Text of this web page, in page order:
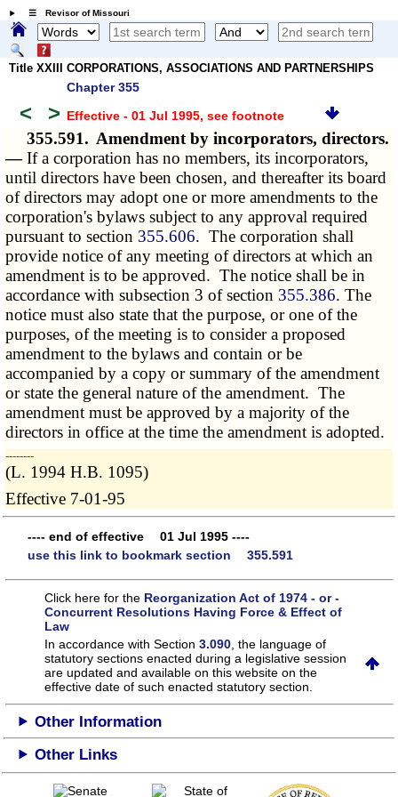
☰ Revisor of Missouri
Title XXIII CORPORATIONS, ASSOCIATIONS AND PARTNERSHIPS
Chapter 355
< > Effective - 01 Jul 1995, see footnote
355.591. Amendment by incorporators, directors.
—If a corporation has no members, its incorporators,
until directors have been chosen, and thereafter its board
of directors may adopt one or more amendments to the
corporation's bylaws subject to any approval required
pursuant to section 355.606. The corporation shall
provide notice of any meeting of directors at which an
amendment is to be approved. The notice shall be in
accordance with subsection 3 of section 355.386. The
notice must also state that the purpose, or one of the
purposes, of the meeting is to consider a proposed
amendment to the bylaws and contain or be
accompanied by a copy or summary of the amendment
or state the general nature of the amendment. The
amendment must be approved by a majority of the
directors in office at the time the amendment is adopted.
­­--------
(L. 1994 H.B. 1095)
Effective 7-01-95
---- end of effective 01 Jul 1995 ----
use this link to bookmark section 355.591
Click here for the Reorganization Act of 1974 - or -
Concurrent Resolutions Having Force & Effect of
Law
In accordance with Section3.090 , the language of
statutory sections enacted during a legislative session
are updated and available on this websiteon the
effective date of such enacted statutory section.
Other Information
Other Links